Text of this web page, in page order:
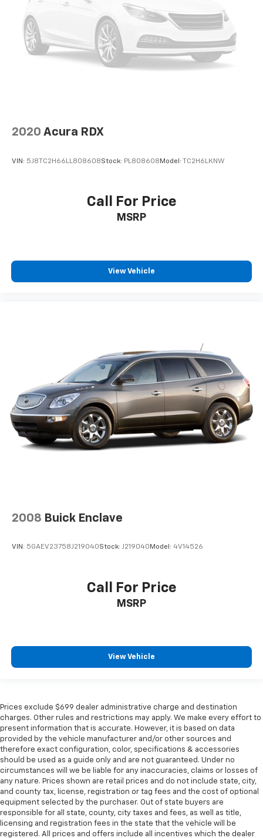
2020 Acura RDX
VIN: 5J8TC2H66LL808608Stock: PL808608 Model: TC2H6LKNW
Call For Price
MSRP
View Vehicle
2008 Buick Enclave
VIN: 5GAEV23758J219040Stock: J219040Model: 4V14526
Call For Price
MSRP
View Vehicle
Prices exclude $699 dealer administrative charge and destination
charges. Other rules and restrictions may apply. We make every effort to
present information that is accurate. However, it is based on data
provided by the vehicle manufacturer and/or other sources and
therefore exact configuration, color, specifications & accessories
should be used as a guide only and are not guaranteed. Under no
circumstances will we be liable for any inaccuracies, claims or losses of
any nature. Prices shown are retail prices and do not include state, city,
and county tax, license, registration or tag fees and the cost of optional
equipment selected by the purchaser. Out of state buyers are
responsible for all state, county, city taxes and fees, as well as title,
licensing and registration fees in the state that the vehicle will be
registered. All prices and offers include all incentives which the dealer